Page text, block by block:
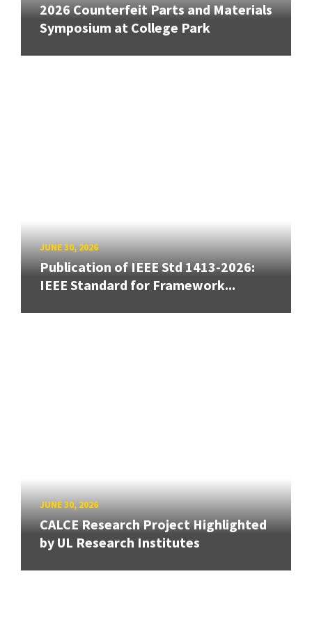
2026 Counterfeit Parts and Materials
Symposium at College Park
JUNE 30, 2026
Publication of IEEE Std 1413-2026:
IEEE Standard for Framework...
JUNE 30, 2026
CALCE Research Project Highlighted
by UL Research Institutes